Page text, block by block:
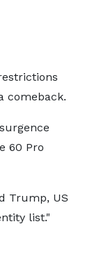
comeback.
60 Pro
Trump, US
list."